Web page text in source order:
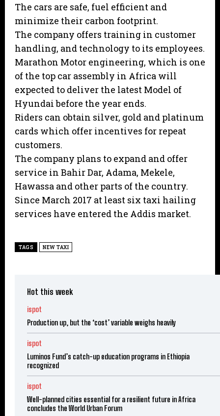
The cars are safe, fuel efficient and
minimize their carbon footprint.
The company offers training in customer
handling, and technology to its employees.
Marathon Motor engineering, which is one
of the top car assembly in Africa will
expected to deliver the latest Model of
Hyundai before the year ends.
Riders can obtain silver, gold and platinum
cards which offer incentives for repeat
customers.
The company plans to expand and offer
service in Bahir Dar, Adama, Mekele,
Hawassa and other parts of the country.
Since March 2017 at least six taxi hailing
services have entered the Addis market.
TAGS NEW TAXI
Hot this week
ispot
Production up, but the ‘cost’ variable weighs heavily
ispot
Luminos Fund’s catch-up education programs in Ethiopia
recognized
ispot
Well-planned cities essential for a resilient future in Africa
concludes the World Urban Forum